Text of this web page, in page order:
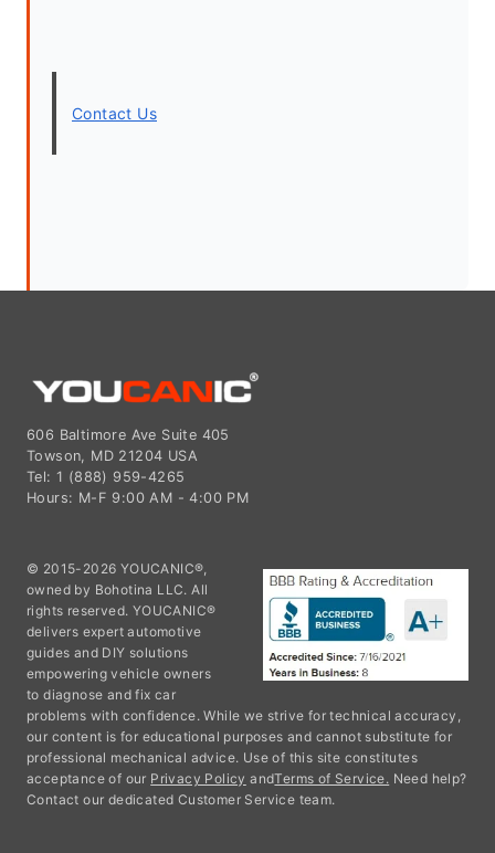
Contact Us
606 Baltimore Ave Suite 405
Towson, MD 21204 USA
Tel: 1 (888) 959-4265
Hours: M-F 9:00 AM - 4:00 PM
© 2015-2026 YOUCANIC®,
owned by Bohotina LLC. All
rights reserved. YOUCANIC®
delivers expert automotive
guides and DIY solutions
empowering vehicle owners
to diagnose and fix car
problems with confidence. While we strive for technical accuracy,
our content is for educational purposes and cannot substitute for
professional mechanical advice. Use of this site constitutes
acceptance of our Privacy Policy andTerms of Service. Need help?
Contact our dedicated Customer Service team.